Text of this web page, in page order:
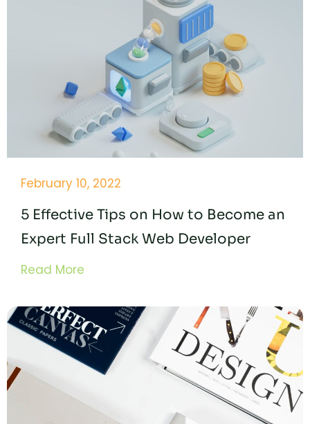
February 10, 2022
5 Effective Tips on How to Become an
Expert Full Stack Web Developer
Read More